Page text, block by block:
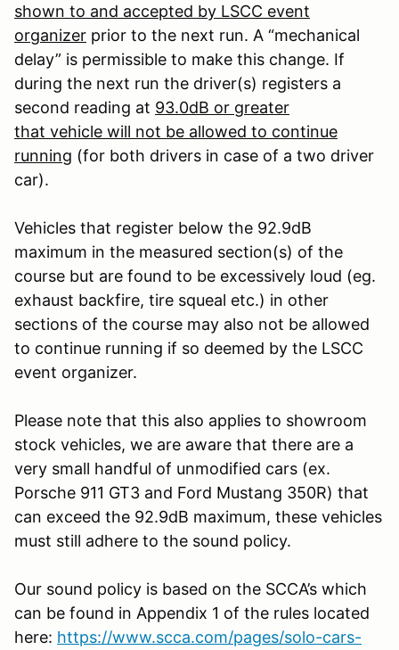
shown to and accepted by LSCC event
organizer prior to the next run. A “mechanical
delay” is permissible to make this change. If
during the next run the driver(s) registers a
second reading at 93.0dB or greater
that vehicle will not be allowed to continue
running (for both drivers in case of a two driver
car).
Vehicles that register below the 92.9dB
maximum in the measured section(s) of the
course but are found to be excessively loud (eg.
exhaust backfire, tire squeal etc.) in other
sections of the course may also not be allowed
to continue running if so deemed by the LSCC
event organizer.
Please note that this also applies to showroom
stock vehicles, we are aware that there are a
very small handful of unmodified cars (ex.
Porsche 911 GT3 and Ford Mustang 350R) that
can exceed the 92.9dB maximum, these vehicles
must still adhere to the sound policy.
Our sound policy is based on the SCCA’s which
can be found in Appendix 1 of the rules located
here: https://www.scca.com/pages/solo-cars-